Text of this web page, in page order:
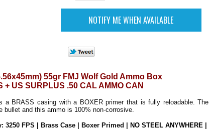
55gr FMJ Wolf Gold Ammo Box
+ US SURPLUS .50 CAL AMMO CAN
a BRASS casing with a BOXER primer that is fully reloadable. The
bullet and this ammo is 100% non-corrosive.
3250 FPS | Brass Case | Boxer Primed NO STEEL ANYWHERE